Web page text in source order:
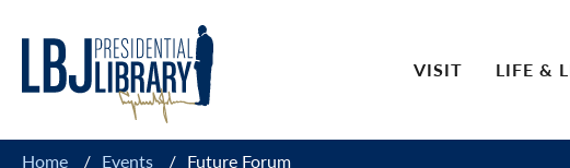
Content
VISIT LIFE &
Home / Events / Future Forum